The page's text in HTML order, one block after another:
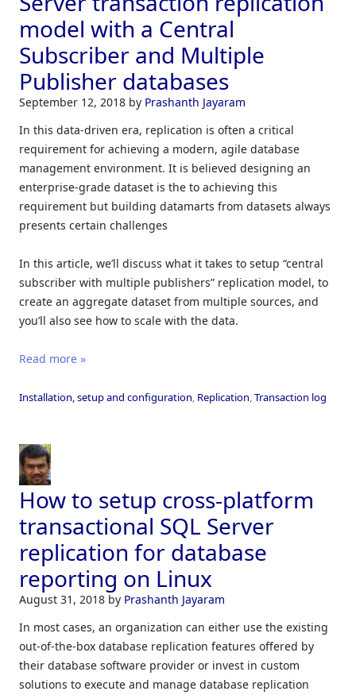
model with a Central
Subscriber and Multiple
Publisher databases
September 12, 2018 by Prashanth Jayaram
In this data-driven era, replication is often a critical
requirement for achieving a modern, agile database
management environment. It is believed designing an
enterprise-grade dataset is the to achieving this
requirement but building datamarts from datasets always
presents certain challenges
In this article, we’ll discuss what it takes to setup “central
subscriber with multiple publishers” replication model, to
create an aggregate dataset from multiple sources, and
you’ll also see how to scale with the data.
Read more »
Installation, setup and configuration, Replication,Transaction log
How to setup cross-platform
transactional SQL Server
replication for database
reporting on Linux
August 31, 2018 by Prashanth Jayaram
In most cases, an organization can either use the existing
out-of-the-box database replication features offered by
their database software provider or invest in custom
solutions to execute and manage database replication